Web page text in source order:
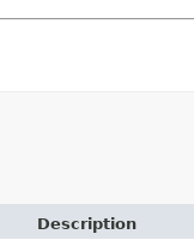
Description